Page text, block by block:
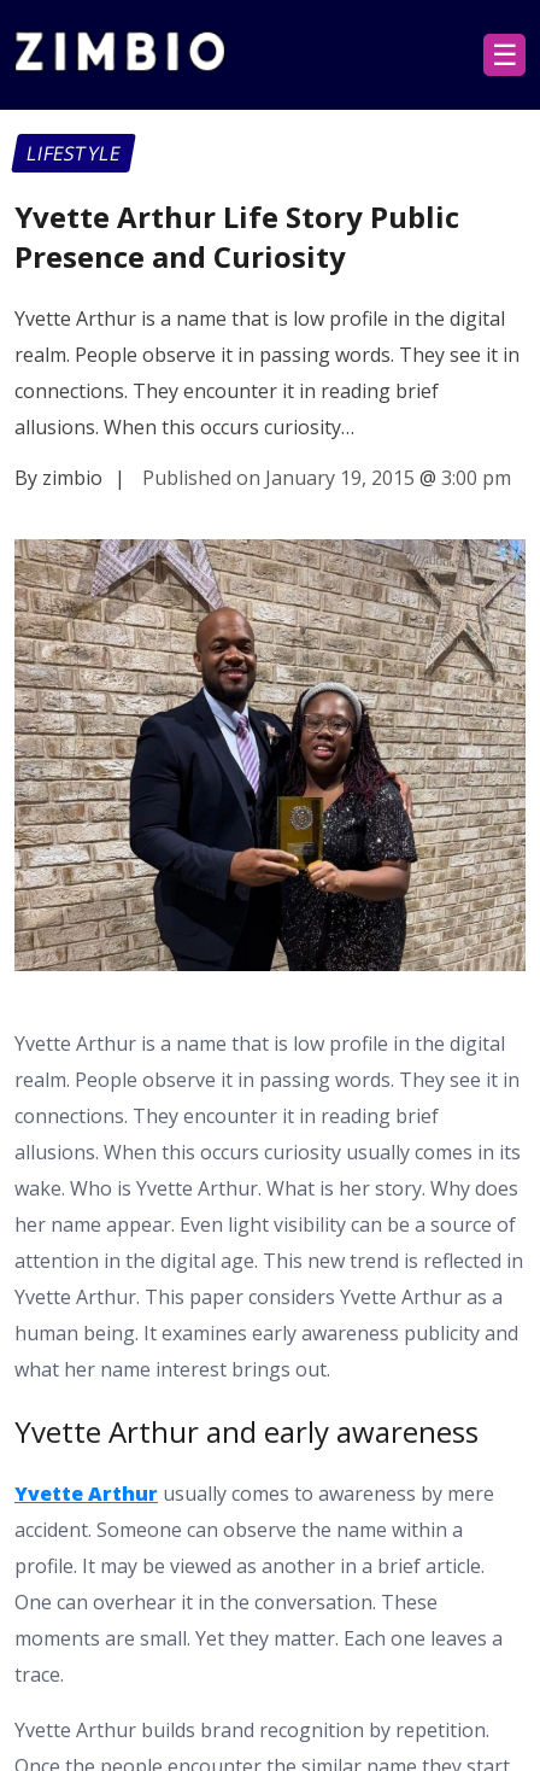
☰
LIFESTYLE
Yvette Arthur Life Story Public
Presence and Curiosity
Yvette Arthur is a name that is low profile in the digital
realm. People observe it in passing words. They see it in
connections. They encounter it in reading brief
allusions. When this occurs curiosity…
By zimbio
| Published on January 19, 2015 @ 3:00 pm
Yvette Arthur is a name that is low profile in the digital
realm. People observe it in passing words. They see it in
connections. They encounter it in reading brief
allusions. When this occurs curiosity usually comes in its
wake. Who is Yvette Arthur. What is her story. Why does
her name appear. Even light visibility can be a source of
attention in the digital age. This new trend is reflected in
Yvette Arthur. This paper considers Yvette Arthur as a
human being. It examines early awareness publicity and
what her name interest brings out.
Yvette Arthur and early awareness
Yvette Arthur usually comes to awareness by mere
accident. Someone can observe the name within a
profile. It may be viewed as another in a brief article.
One can overhear it in the conversation. These
moments are small. Yet they matter. Each one leaves a
trace.
Yvette Arthur builds brand recognition by repetition.